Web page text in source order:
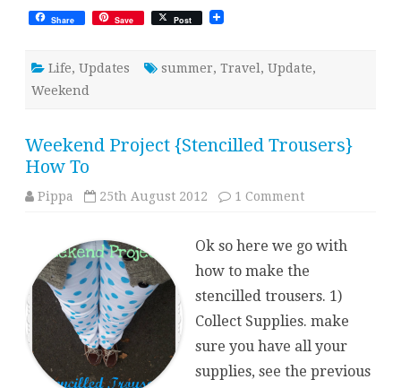
Share Save Post
Life, Updates summer, Travel, Update,
Weekend
Weekend Project {Stencilled Trousers}
How To
Pippa 25th August 2012 1 Commenton
Trousers}
How
To
Ok so here we go with
how to make the
stencilled trousers. 1)
Collect Supplies. make
sure you have all your
supplies, see the previous